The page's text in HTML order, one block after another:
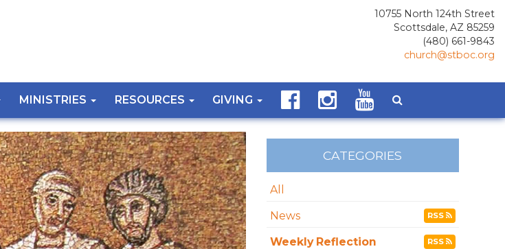
10755 North 124th Street
Scottsdale, AZ 85259
(480) 661-9843
church@stboc.org
MINISTRIES RESOURCES GIVING
CATEGORIES
All
News
RSS
Weekly Reflection RSS